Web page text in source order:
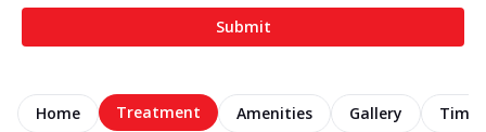
Submit
Home Treatment Amenities Gallery